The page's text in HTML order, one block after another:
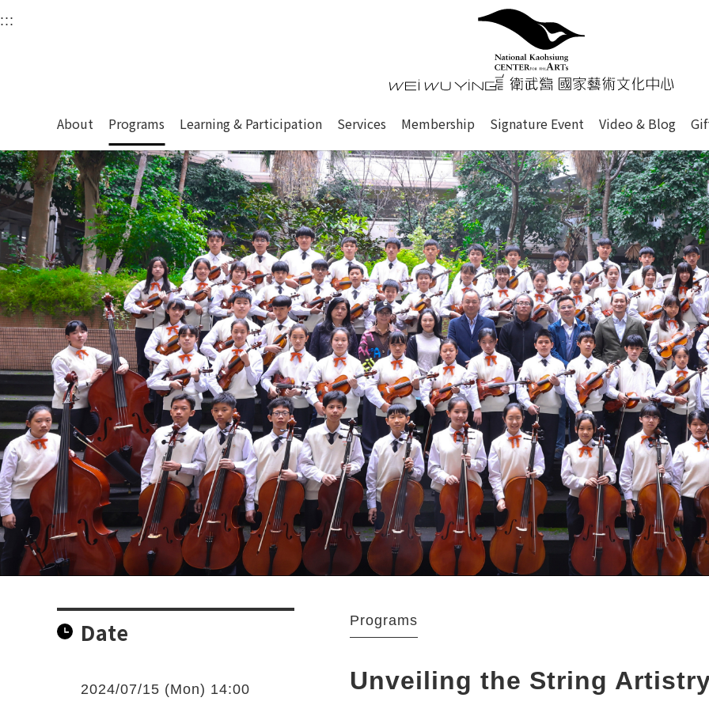
衛武營國家藝術文化中心
Main content area shows the content of each page.
::: Upper block, containing the links to the services of this site, search box, font size setting and
衛武營國家藝術文
About Programs Learning & Participation Services Membership Signature Event Video & Blog
:::Main content area shows the content of each page.
Date
2024/07/15 (Mon) 14:00
Programs
Unveiling the String